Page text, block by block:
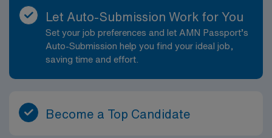
Let Auto-Submission Work for You
Set your job preferences and let AMN Passport’s
Auto-Submission help you find your ideal job,
saving time and effort.
Become a Top Candidate